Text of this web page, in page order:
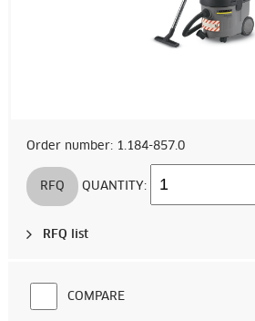
Order number: 1.184-857.0
RFQ QUANTITY:
RFQ list
COMPARE